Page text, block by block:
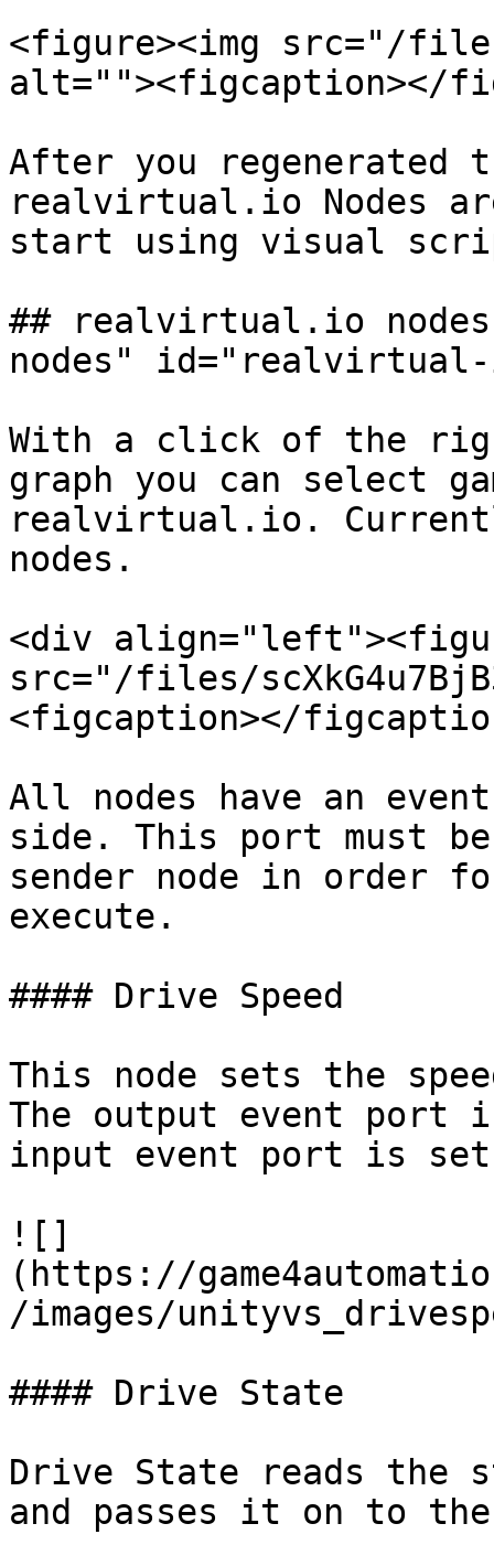
<figure><img src="/files/
alt=""><figcaption></
After you regenerated
realvirtual.io Nodes
start using visual
## realvirtual.io
nodes" id="realvirtual-
With a click of the
graph you can select
realvirtual.io.
nodes.
<div
src="/files/
<figcaption></
All nodes have an
side. This port must
sender node in order
execute.
#### Drive Speed
This node sets the
The output event port
input event port is
![]
(https://
/images/
#### Drive State
Drive State reads the
and passes it on to